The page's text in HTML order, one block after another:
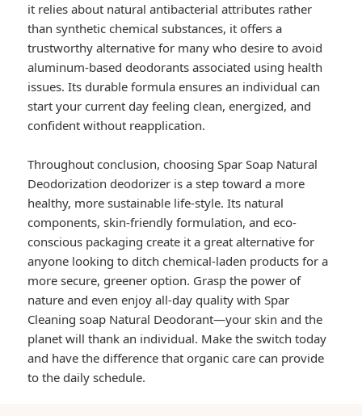
it relies about natural antibacterial attributes rather
than synthetic chemical substances, it offers a
trustworthy alternative for many who desire to avoid
aluminum-based deodorants associated using health
issues. Its durable formula ensures an individual can
start your current day feeling clean, energized, and
confident without reapplication.
Throughout conclusion, choosing Spar Soap Natural
Deodorization deodorizer is a step toward a more
healthy, more sustainable life-style. Its natural
components, skin-friendly formulation, and eco-
conscious packaging create it a great alternative for
anyone looking to ditch chemical-laden products for a
more secure, greener option. Grasp the power of
nature and even enjoy all-day quality with Spar
Cleaning soap Natural Deodorant—your skin and the
planet will thank an individual. Make the switch today
and have the difference that organic care can provide
to the daily schedule.